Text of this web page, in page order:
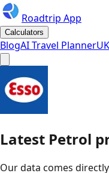
Roadtrip App
Calculators
BlogAI Travel Planner
Latest Petrol
Our data comes